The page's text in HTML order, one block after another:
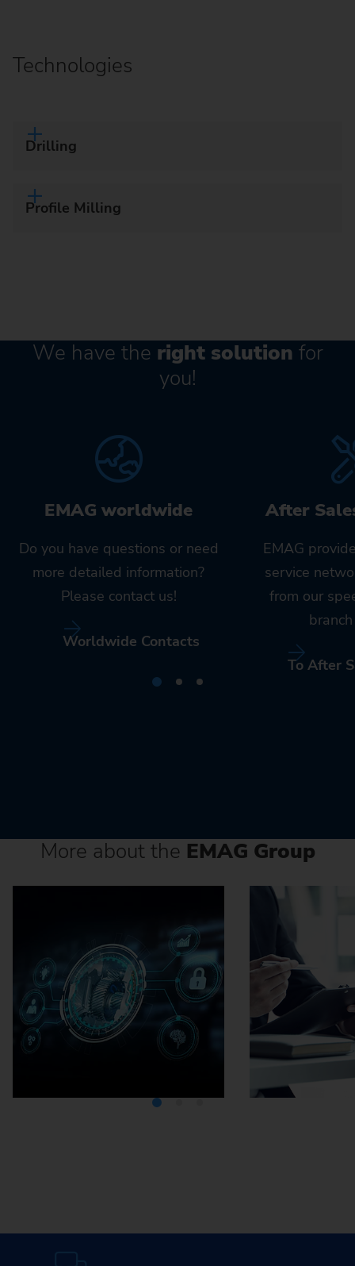
Technologies
Drilling
Profile Milling
We have the right solution for
you!
EMAG worldwide
Do you have questions or need
more detailed information?
Please contact us!
Worldwide Contacts
After
EMAG
service
from our
To After
More about the EMAG Group